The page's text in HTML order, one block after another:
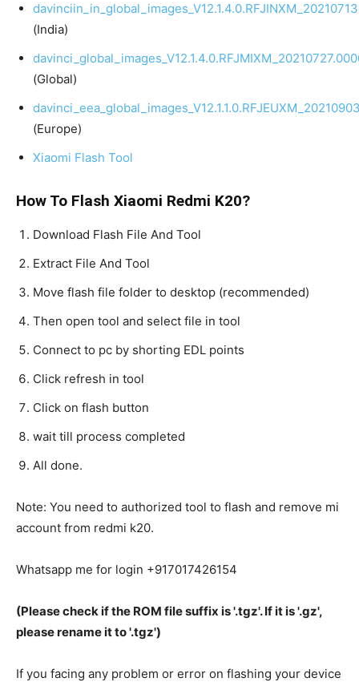
(India)
(Global)
(Europe)
Xiaomi Flash Tool
How To Flash Xiaomi Redmi K20?
Download Flash File And Tool
Extract File And Tool
Move flash file folder to desktop (recommended)
Then open tool and select file in tool
Connect to pc by shorting EDL points
Click refresh in tool
Click on flash button
wait till process completed
All done.
Note: You need to authorized tool to flash and remove mi
account from redmi k20.
Whatsapp me for login +917017426154
(Please check if the ROM file suffix is '.tgz'. If it is '.gz',
please rename it to '.tgz')
If you facing any problem or error on flashing your device